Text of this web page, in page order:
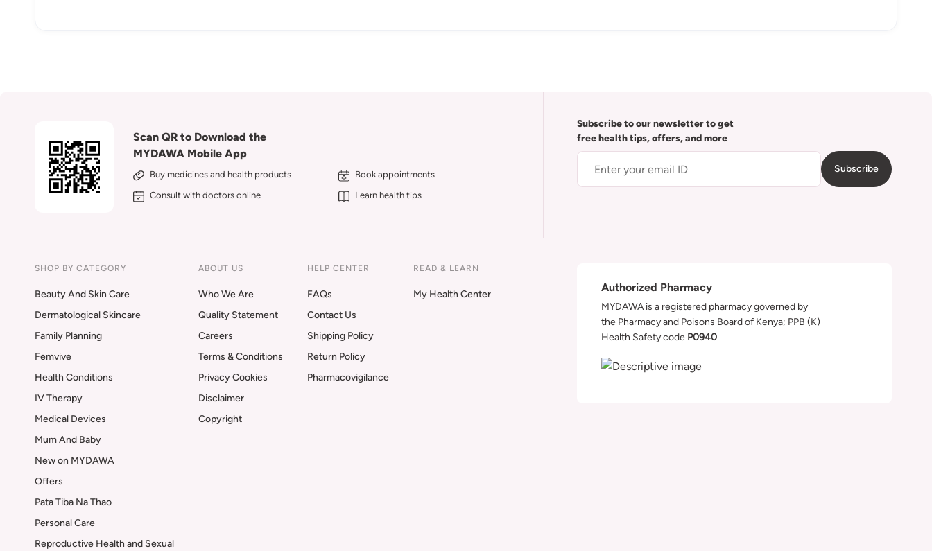
Scan QR to Download the
MYDAWA Mobile App
Buy medicines and health products
Book appointments
Consult with doctors online
Learn health tips
Subscribe to our newsletter to get
free health tips, offers, and more
Subscribe
SHOP BY CATEGORY
Beauty And Skin Care
Dermatological Skincare
Family Planning
Femvive
Health Conditions
IV Therapy
Medical Devices
Mum And Baby
New on MYDAWA
Offers
Pata Tiba Na Thao
Personal Care
Reproductive Health and Sexual
ABOUT US
Who We Are
Quality Statement
Careers
Terms & Conditions
Privacy Cookies
Disclaimer
Copyright
HELP CENTER
FAQs
Contact Us
Shipping Policy
Return Policy
Pharmacovigilance
READ & LEARN
My Health Center
Authorized Pharmacy
MYDAWA is a registered pharmacy governed by
the Pharmacy and Poisons Board of Kenya; PPB (K)
Health Safety code P0940